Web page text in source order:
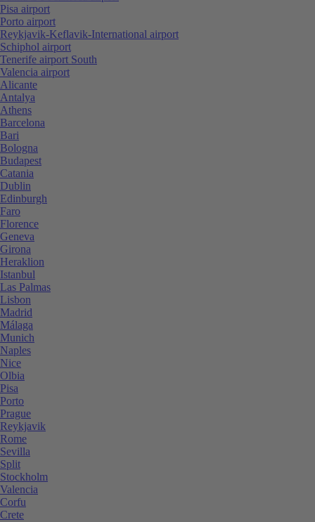
Pisa airport
Porto airport
Reykjavik-Keflavik-International airport
Schiphol airport
Tenerife airport South
Valencia airport
Alicante
Antalya
Athens
Barcelona
Bari
Bologna
Budapest
Catania
Dublin
Edinburgh
Faro
Florence
Geneva
Girona
Heraklion
Istanbul
Las Palmas
Lisbon
Madrid
Málaga
Munich
Naples
Nice
Olbia
Pisa
Porto
Prague
Reykjavik
Rome
Sevilla
Split
Stockholm
Valencia
Corfu
Crete